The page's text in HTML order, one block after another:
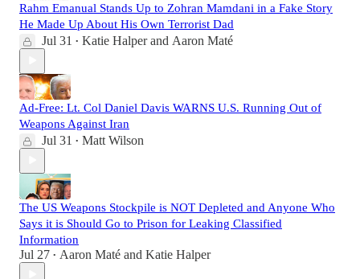
Rahm Emanual Stands Up to Zohran Mamdani in a Fake Story
He Made Up About His Own Terrorist Dad
Jul 31 • Katie Halperand Aaron Maté
Ad-Free: Lt. Col Daniel Davis WARNS U.S. Running Out of
Weapons Against Iran
Jul 31 • Matt Wilson
The US Weapons Stockpile is NOT Depleted and Anyone Who
Says it is Should Go to Prison for Leaking Classified
Information
Jul 27 • Aaron Maté and Katie Halper